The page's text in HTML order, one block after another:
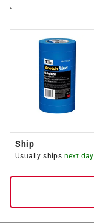
Ship
Usually ships next day